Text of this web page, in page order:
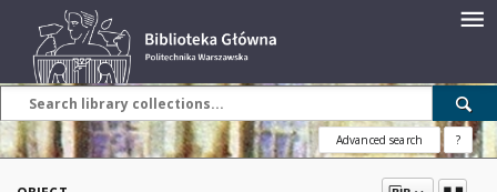
Advanced search ?